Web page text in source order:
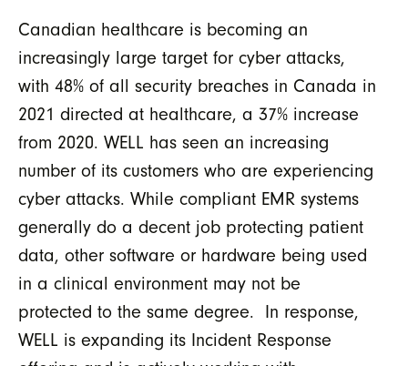
Canadian healthcare is becoming an
increasingly large target for cyber attacks,
with 48% of all security breaches in Canada in
2021 directed at healthcare, a 37% increase
from 2020. WELL has seen an increasing
number of its customers who are experiencing
cyber attacks. While compliant EMR systems
generally do a decent job protecting patient
data, other software or hardware being used
in a clinical environment may not be
protected to the same degree. In response,
WELL is expanding its Incident Response